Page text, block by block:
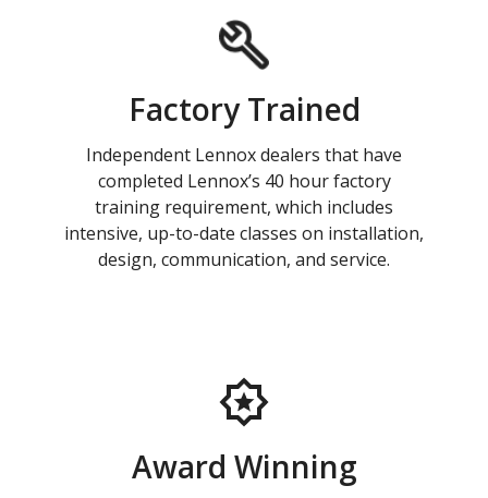
Factory Trained
Independent Lennox dealers that have
completed Lennox’s 40 hour factory
training requirement, which includes
intensive, up-to-date classes on installation,
design, communication, and service.
Award Winning